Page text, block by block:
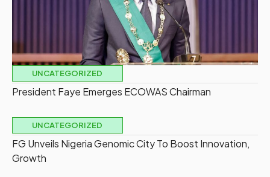
UNCATEGORIZED
President Faye Emerges ECOWAS Chairman
UNCATEGORIZED
FG Unveils Nigeria Genomic City To Boost Innovation,
Growth